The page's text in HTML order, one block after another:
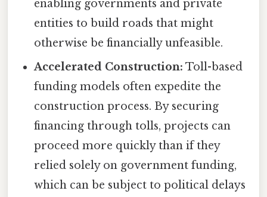
enabling governments and private
entities to build roads that might
otherwise be financially unfeasible.
Accelerated Construction: Toll-based
funding models often expedite the
construction process. By securing
financing through tolls, projects can
proceed more quickly than if they
relied solely on government funding,
which can be subject to political delays